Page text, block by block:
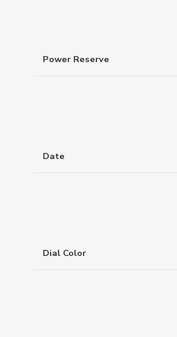
Power Reserve
Date
Dial Color